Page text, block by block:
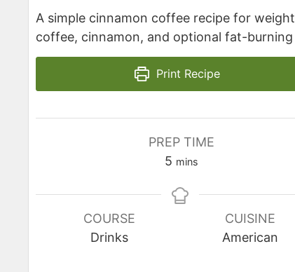
A simple cinnamon coffee recipe for
coffee, cinnamon, and optional fat-
Print Recipe
PREP TIME
5 minutes
mins
COURSE
Drinks
CUISINE
American